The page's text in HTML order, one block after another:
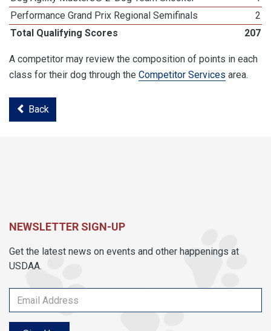
Performance Grand Prix Regional Semifinals
2
Total Qualifying Scores
207
A competitor may review the composition of points in each
class for their dog through the Competitor Services area.
Back
NEWSLETTER SIGN-UP
Get the latest news on events and other happenings at
USDAA.